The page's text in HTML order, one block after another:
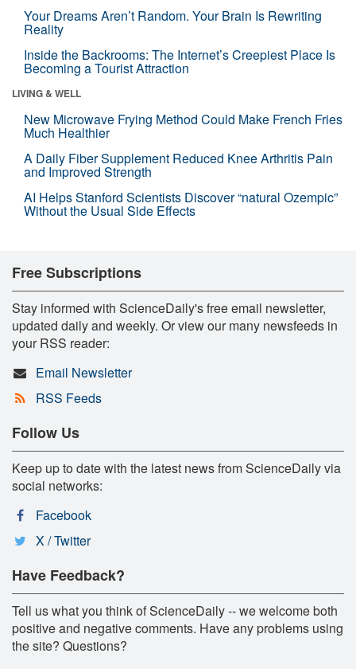
Your Dreams Aren’t Random. Your Brain Is Rewriting
Reality
Inside the Backrooms: The Internet’s Creepiest Place Is
Becoming a Tourist Attraction
LIVING & WELL
New Microwave Frying Method Could Make French Fries
Much Healthier
A Daily Fiber Supplement Reduced Knee Arthritis Pain
and Improved Strength
AI Helps Stanford Scientists Discover “natural Ozempic”
Without the Usual Side Effects
Free Subscriptions
Stay informed with ScienceDaily's free email newsletter,
updated daily and weekly. Or view our many newsfeeds in
your RSS reader:
Email Newsletter
RSS Feeds
Follow Us
Keep up to date with the latest news from ScienceDaily via
social networks:
Facebook
X / Twitter
Have Feedback?
Tell us what you think of ScienceDaily -- we welcome both
positive and negative comments. Have any problems using
the site? Questions?